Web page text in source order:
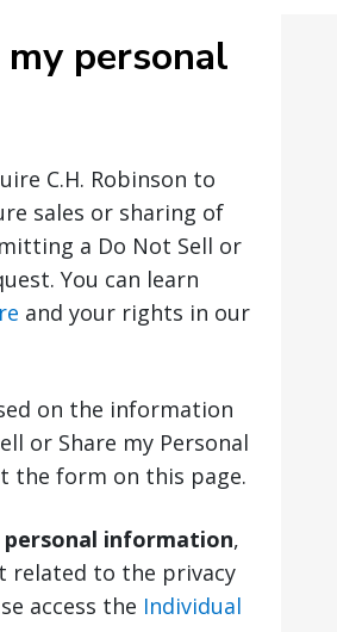
personal
C.H. Robinson to
sales or sharing of
a Do Not Sell or
You can learn
and your rights in our
on the information
or Share my Personal
the form on this page.
information,
related to the privacy
access the Individual